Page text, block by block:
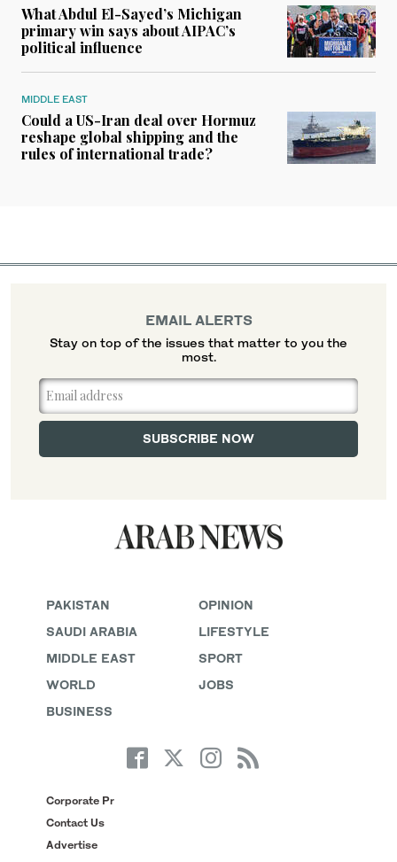
What Abdul El-Sayed’s Michigan
primary win says about AIPAC’s
political influence
MIDDLE EAST
Could a US-Iran deal over Hormuz
reshape global shipping and the
rules of international trade?
PAKISTAN
SAUDI ARABIA
MIDDLE EAST
WORLD
BUSINESS
OPINION
LIFESTYLE
SPORT
JOBS
Corporate Pr
Contact Us
Advertise
EMAIL ALERTS
Stay on top of the issues that matter to you the
most.